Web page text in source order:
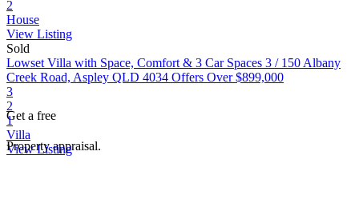
2
House
View Listing
Sold
Lowset Villa with Space, Comfort & 3 Car Spaces 3 / 150 Albany
Creek Road, Aspley QLD 4034 Offers Over $899,000
3
2
1
Villa
View Listing
Get a free
Property appraisal.